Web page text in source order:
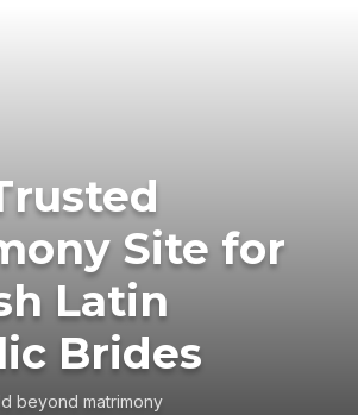
Site for
Latin
Brides
beyond matrimony